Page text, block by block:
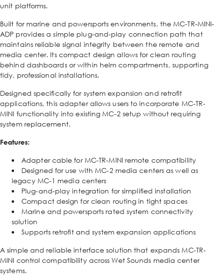
unit platforms.
Built for marine and powersports environments, the MC-TR-MINI-
ADP provides a simple plug-and-play connection path that
maintains reliable signal integrity between the remote and
media center. Its compact design allows for clean routing
behind dashboards or within helm compartments, supporting
tidy, professional installations.
Designed specifically for system expansion and retrofit
applications, this adapter allows users to incorporate MC-TR-
MINI functionality into existing MC-2 setup without requiring
system replacement.
Features:
Adapter cable for MC-TR-MINI remote compatibility
Designed for use with MC-2 media centers as well as
legacy MC-1 media centers
Plug-and-play integration for simplified installation
Compact design for clean routing in tight spaces
Marine and powersports rated system connectivity
solution
Supports retrofit and system expansion applications
A simple and reliable interface solution that expands MC-TR-
MINI control compatibility across Wet Sounds media center
systems.